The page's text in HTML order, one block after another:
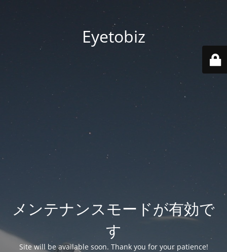
Eyetobiz
メンテナンスモードが有効で
す
Site will be available soon. Thank you for your patience!